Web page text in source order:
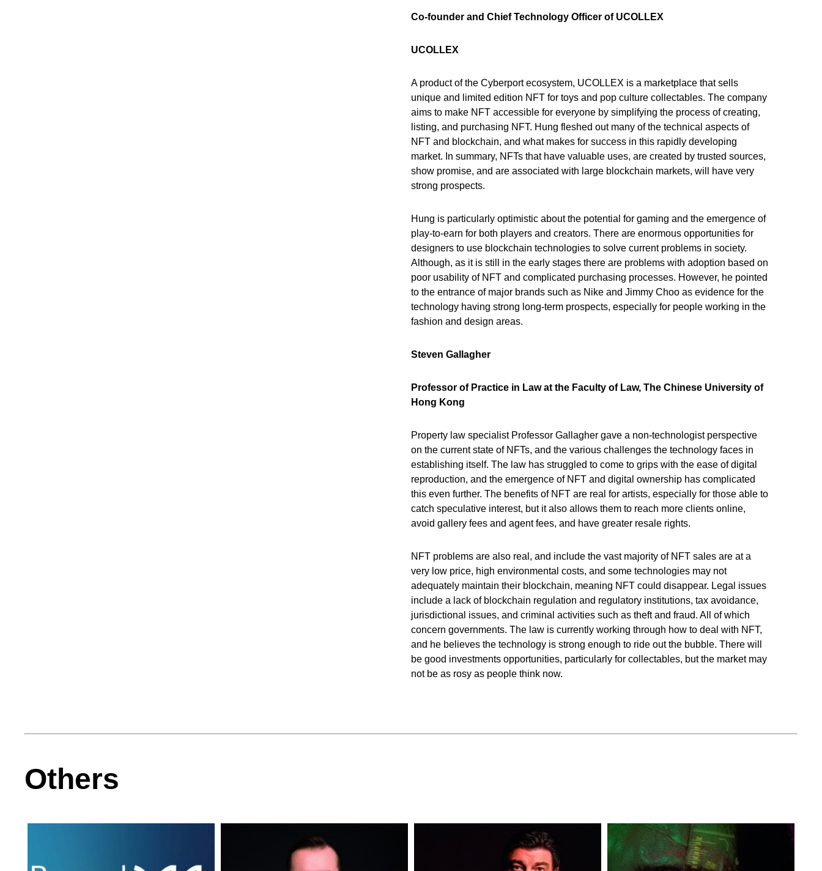
Co-founder and Chief Technology Officer of UCOLLEX
UCOLLEX
A product of the Cyberport ecosystem, UCOLLEX is a marketplace that sells
unique and limited edition NFT for toys and pop culture collectables. The company
aims to make NFT accessible for everyone by simplifying the process of creating,
listing, and purchasing NFT. Hung fleshed out many of the technical aspects of
NFT and blockchain, and what makes for success in this rapidly developing
market. In summary, NFTs that have valuable uses, are created by trusted sources,
show promise, and are associated with large blockchain markets, will have very
strong prospects.
Hung is particularly optimistic about the potential for gaming and the emergence of
play-to-earn for both players and creators. There are enormous opportunities for
designers to use blockchain technologies to solve current problems in society.
Although, as it is still in the early stages there are problems with adoption based on
poor usability of NFT and complicated purchasing processes. However, he pointed
to the entrance of major brands such as Nike and Jimmy Choo as evidence for the
technology having strong long-term prospects, especially for people working in the
fashion and design areas.
Steven Gallagher
Professor of Practice in Law at the Faculty of Law, The Chinese University of
Hong Kong
Property law specialist Professor Gallagher gave a non-technologist perspective
on the current state of NFTs, and the various challenges the technology faces in
establishing itself. The law has struggled to come to grips with the ease of digital
reproduction, and the emergence of NFT and digital ownership has complicated
this even further. The benefits of NFT are real for artists, especially for those able to
catch speculative interest, but it also allows them to reach more clients online,
avoid gallery fees and agent fees, and have greater resale rights.
NFT problems are also real, and include the vast majority of NFT sales are at a
very low price, high environmental costs, and some technologies may not
adequately maintain their blockchain, meaning NFT could disappear. Legal issues
include a lack of blockchain regulation and regulatory institutions, tax avoidance,
jurisdictional issues, and criminal activities such as theft and fraud. All of which
concern governments. The law is currently working through how to deal with NFT,
and he believes the technology is strong enough to ride out the bubble. There will
be good investments opportunities, particularly for collectables, but the market may
not be as rosy as people think now.
Others